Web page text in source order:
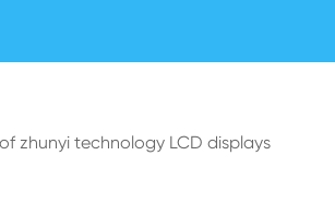
zhunyi technology LCD displays